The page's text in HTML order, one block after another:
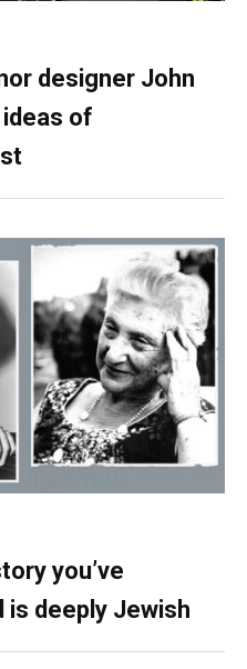
designer John
of
you’ve
is deeply Jewish